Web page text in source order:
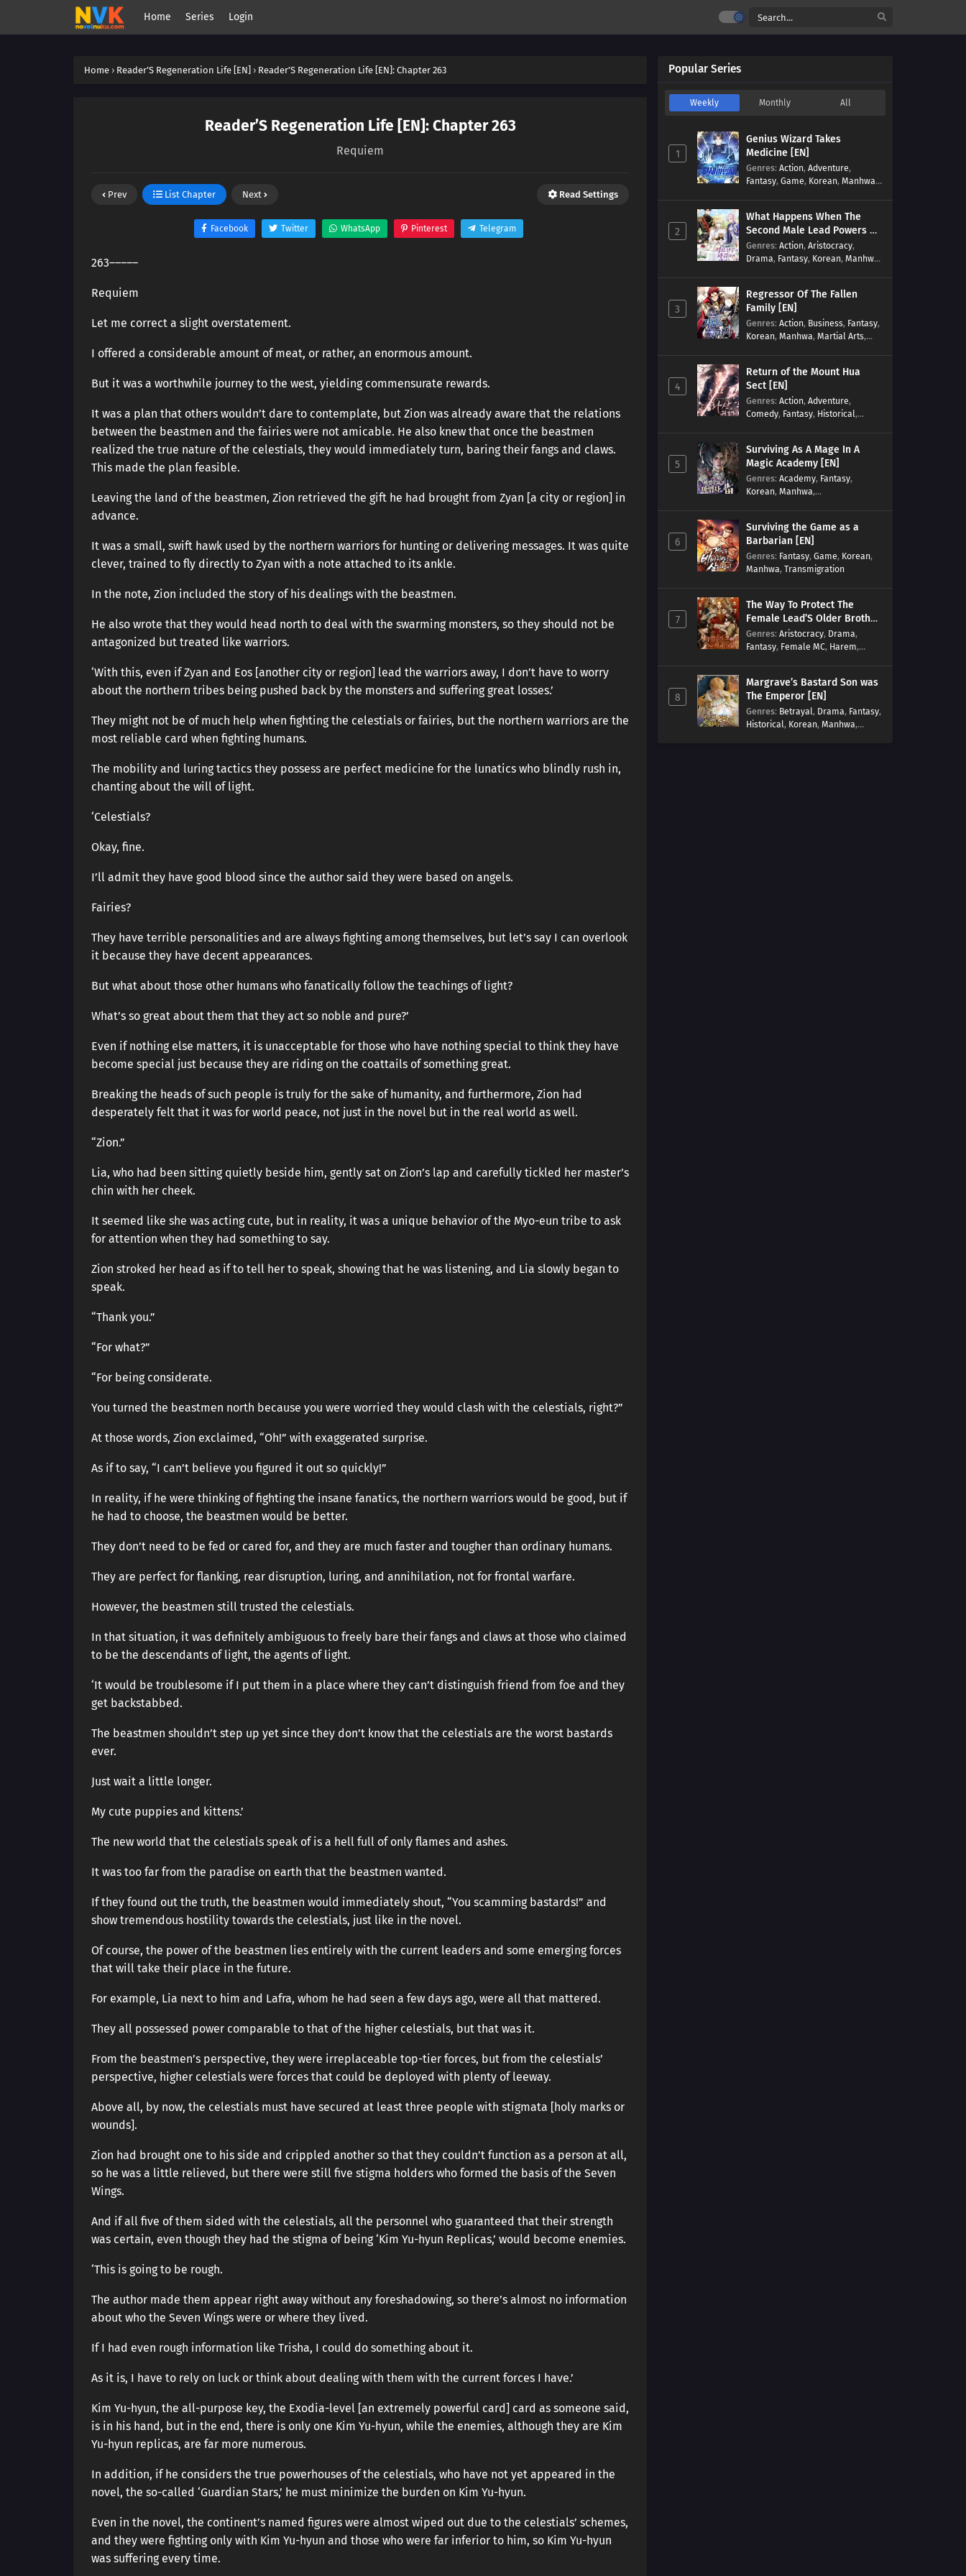
Home Series Login
Home › Reader’S Regeneration Life [EN] › Reader’S Regeneration Life [EN]: Chapter 263
Reader’S Regeneration Life [EN]: Chapter 263
Requiem
Prev List Chapter Next Read Settings
Facebook Twitter WhatsApp Pinterest Telegram
263―――――
Requiem
Let me correct a slight overstatement.
I offered a considerable amount of meat, or rather, an enormous amount.
But it was a worthwhile journey to the west, yielding commensurate rewards.
It was a plan that others wouldn’t dare to contemplate, but Zion was already aware that the relations
between the beastmen and the fairies were not amicable. He also knew that once the beastmen
realized the true nature of the celestials, they would immediately turn, baring their fangs and claws.
This made the plan feasible.
Leaving the land of the beastmen, Zion retrieved the gift he had brought from Zyan [a city or region] in
advance.
It was a small, swift hawk used by the northern warriors for hunting or delivering messages. It was quite
clever, trained to fly directly to Zyan with a note attached to its ankle.
In the note, Zion included the story of his dealings with the beastmen.
He also wrote that they would head north to deal with the swarming monsters, so they should not be
antagonized but treated like warriors.
‘With this, even if Zyan and Eos [another city or region] lead the warriors away, I don’t have to worry
about the northern tribes being pushed back by the monsters and suffering great losses.’
They might not be of much help when fighting the celestials or fairies, but the northern warriors are the
most reliable card when fighting humans.
The mobility and luring tactics they possess are perfect medicine for the lunatics who blindly rush in,
chanting about the will of light.
‘Celestials?
Okay, fine.
I’ll admit they have good blood since the author said they were based on angels.
Fairies?
They have terrible personalities and are always fighting among themselves, but let’s say I can overlook
it because they have decent appearances.
But what about those other humans who fanatically follow the teachings of light?
What’s so great about them that they act so noble and pure?’
Even if nothing else matters, it is unacceptable for those who have nothing special to think they have
become special just because they are riding on the coattails of something great.
Breaking the heads of such people is truly for the sake of humanity, and furthermore, Zion had
desperately felt that it was for world peace, not just in the novel but in the real world as well.
“Zion.”
Lia, who had been sitting quietly beside him, gently sat on Zion’s lap and carefully tickled her master’s
chin with her cheek.
It seemed like she was acting cute, but in reality, it was a unique behavior of the Myo-eun tribe to ask
for attention when they had something to say.
Zion stroked her head as if to tell her to speak, showing that he was listening, and Lia slowly began to
speak.
“Thank you.”
“For what?”
“For being considerate.
You turned the beastmen north because you were worried they would clash with the celestials, right?”
At those words, Zion exclaimed, “Oh!” with exaggerated surprise.
As if to say, “I can’t believe you figured it out so quickly!”
In reality, if he were thinking of fighting the insane fanatics, the northern warriors would be good, but if
he had to choose, the beastmen would be better.
They don’t need to be fed or cared for, and they are much faster and tougher than ordinary humans.
They are perfect for flanking, rear disruption, luring, and annihilation, not for frontal warfare.
However, the beastmen still trusted the celestials.
In that situation, it was definitely ambiguous to freely bare their fangs and claws at those who claimed
to be the descendants of light, the agents of light.
‘It would be troublesome if I put them in a place where they can’t distinguish friend from foe and they
get backstabbed.
The beastmen shouldn’t step up yet since they don’t know that the celestials are the worst bastards
ever.
Just wait a little longer.
My cute puppies and kittens.’
The new world that the celestials speak of is a hell full of only flames and ashes.
It was too far from the paradise on earth that the beastmen wanted.
If they found out the truth, the beastmen would immediately shout, “You scamming bastards!” and
show tremendous hostility towards the celestials, just like in the novel.
Of course, the power of the beastmen lies entirely with the current leaders and some emerging forces
that will take their place in the future.
For example, Lia next to him and Lafra, whom he had seen a few days ago, were all that mattered.
They all possessed power comparable to that of the higher celestials, but that was it.
From the beastmen’s perspective, they were irreplaceable top-tier forces, but from the celestials’
perspective, higher celestials were forces that could be deployed with plenty of leeway.
Above all, by now, the celestials must have secured at least three people with stigmata [holy marks or
wounds].
Zion had brought one to his side and crippled another so that they couldn’t function as a person at all,
so he was a little relieved, but there were still five stigma holders who formed the basis of the Seven
Wings.
And if all five of them sided with the celestials, all the personnel who guaranteed that their strength
was certain, even though they had the stigma of being ‘Kim Yu-hyun Replicas,’ would become enemies.
‘This is going to be rough.
The author made them appear right away without any foreshadowing, so there’s almost no information
about who the Seven Wings were or where they lived.
If I had even rough information like Trisha, I could do something about it.
As it is, I have to rely on luck or think about dealing with them with the current forces I have.’
Kim Yu-hyun, the all-purpose key, the Exodia-level [an extremely powerful card] card as someone said,
is in his hand, but in the end, there is only one Kim Yu-hyun, while the enemies, although they are Kim
Yu-hyun replicas, are far more numerous.
In addition, if he considers the true powerhouses of the celestials, who have not yet appeared in the
novel, the so-called ‘Guardian Stars,’ he must minimize the burden on Kim Yu-hyun.
Even in the novel, the continent’s named figures were almost wiped out due to the celestials’ schemes,
and they were fighting only with Kim Yu-hyun and those who were far inferior to him, so Kim Yu-hyun
was suffering every time.
Popular Series
Weekly Monthly All
1
Genius Wizard Takes
Medicine [EN]
Genres: Action, Adventure,
Fantasy, Game, Korean, Manhwa,
2
What Happens When The
Second Male Lead Powers Up
[EN]
Genres: Action, Aristocracy,
Drama, Fantasy, Korean, Manhwa,
3
Regressor Of The Fallen
Family [EN]
Genres: Action, Business, Fantasy,
Korean, Manhwa, Martial Arts,
4
Return of the Mount Hua
Sect [EN]
Genres: Action, Adventure,
Comedy, Fantasy, Historical,
5
Surviving As A Mage In A
Magic Academy [EN]
Genres: Academy, Fantasy,
Korean, Manhwa,
6
Surviving the Game as a
Barbarian [EN]
Genres: Fantasy, Game, Korean,
Manhwa, Transmigration
7
The Way To Protect The
Female Lead’S Older Brother
[EN]
Genres: Aristocracy, Drama,
Fantasy, Female MC, Harem,
Romance,Romance Fantasy
Tragic past
8
Margrave’s Bastard Son was
The Emperor [EN]
Genres: Betrayal, Drama, Fantasy,
Historical, Korean, Manhwa,